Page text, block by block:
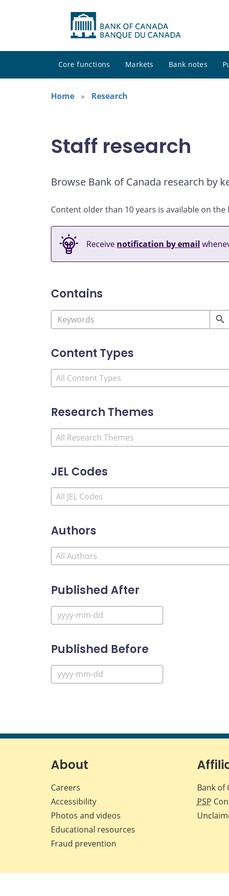
Core functions Markets Bank notes
Home
Research
Staff research
Browse Bank of Canada research by
Content older than 10 years is available on the
Receive notification by email
Contains
Content Types
Research Themes
JEL Codes
Authors
Published After
Published Before
About
Careers
Accessibility
Photos and videos
Educational resources
Fraud prevention
Bank of
PSP